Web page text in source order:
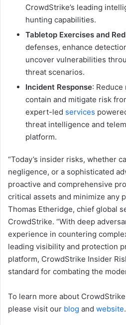
CrowdStrike’s leading
hunting capabilities.
Tabletop Exercises and
defenses, enhance
uncover vulnerabilities
threat scenarios.
Incident Response:
contain and mitigate risk
expert-led services
threat intelligence and
platform.
“Today’s insider risks, whether
negligence, or a sophisticated
proactive and comprehensive
critical assets and minimize any
Thomas Etheridge, chief global
CrowdStrike. “With deep
experience in countering
leading visibility and protection
platform, CrowdStrike Insider
standard for combating the
To learn more about
please visit our blog and website.